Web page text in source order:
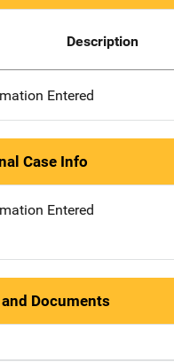
Description
Entered
Case Info
Entered
Documents